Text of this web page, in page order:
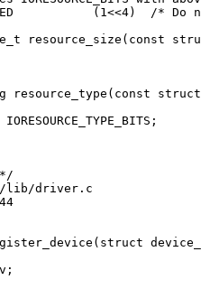
*/
resource_size(const
resource_type(const
driver.c